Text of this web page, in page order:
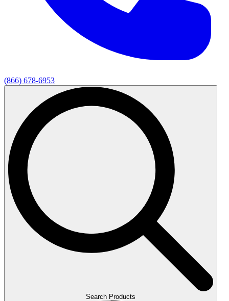
(866) 678-6953
Search Products